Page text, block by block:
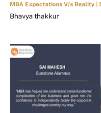
MBA Expectations V/s Reality |
Bhavya thakkur